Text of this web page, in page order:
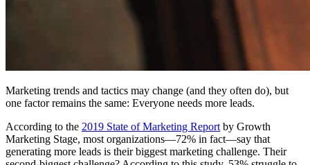
Marketing trends and tactics may change (and they often do), but
one factor remains the same: Everyone needs more leads.
According to the 2019 State of Marketing Report by Growth
Marketing Stage, most organizations—72% in fact—say that
generating more leads is their biggest marketing challenge. Their